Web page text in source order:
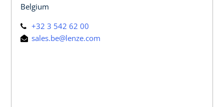
Belgium
+32 3 542 62 00
sales.be@lenze.com